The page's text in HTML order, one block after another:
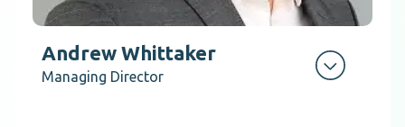
Andrew Whittaker
Managing Director